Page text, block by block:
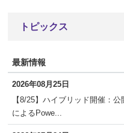
トピックス
最新情報
2026年08月25日
【8/25】ハイブリッド開催：
によるPowe...